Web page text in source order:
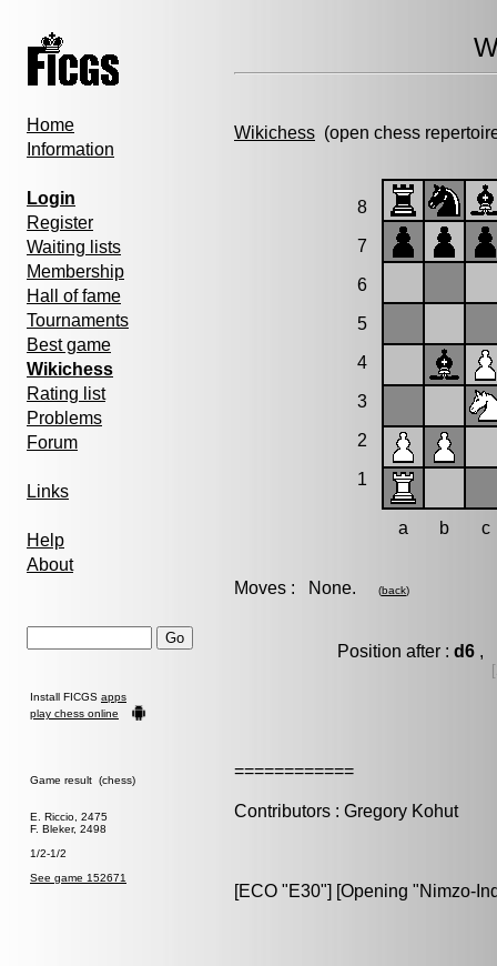
Home
Information
Login
Register
Waiting lists
Membership
Hall of fame
Tournaments
Best game
Wikichess
Rating list
Problems
Forum
Links
Help
About
Install FICGS apps
play chess online
Game result (chess)
E. Riccio, 2475
F. Bleker, 2498
1/2-1/2
See game 152671
Wikichess (open chess
8
7
6
5
4
3
2
1
a b c
Moves : None. (back)
Position after : d6 ,
============
Contributors : Gregory Kohut
[ECO "E30"] [Opening "Nimzo-